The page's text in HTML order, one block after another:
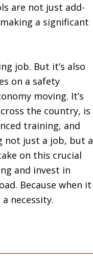
are not just add-
a significant
job. But it’s also
on a safety
moving. It’s
the country, is
training, and
not just a job, but a
on this crucial
and invest in
Because when it
necessity.